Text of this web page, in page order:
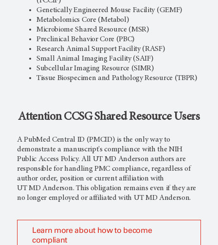
Genetically Engineered Mouse Facility (GEMF)
Metabolomics Core (Metabol)
Microbiome Shared Resource (MSR)
Preclinical Behavior Core (PBC)
Research Animal Support Facility (RASF)
Small Animal Imaging Facility (SAIF)
Subcellular Imaging Resource (SIMR)
Tissue Biospecimen and Pathology Resource (TBPR)
Attention CCSG Shared Resource Users
A PubMed Central ID (PMCID) is the only way to
demonstrate a manuscript's compliance with the NIH
Public Access Policy. All UT MD Anderson authors are
responsible for handling PMC compliance, regardless of
author order, position or current affiliation with
UT MD Anderson. This obligation remains even if they are
no longer employed or affiliated with UT MD Anderson.
Learn more about how to become
compliant